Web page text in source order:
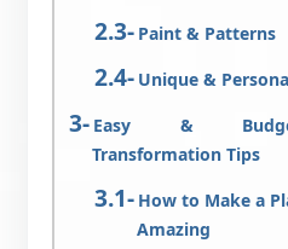
Paint & Patterns
Unique &
Easy &
Transformation Tips
How to Make a
Amazing